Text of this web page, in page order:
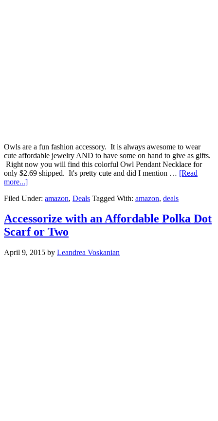
Owls are a fun fashion accessory. It is always awesome to wear
cute affordable jewelry AND to have some on hand to give as gifts.
Right now you will find this colorful Owl Pendant Necklace for
only $2.69 shipped. It's pretty cute and did I mention … [Read
more...]
Filed Under: amazon, Deals Tagged With: amazon, deals
Accessorize with an Affordable Polka Dot
Scarf or Two
April 9, 2015 by Leandrea Voskanian